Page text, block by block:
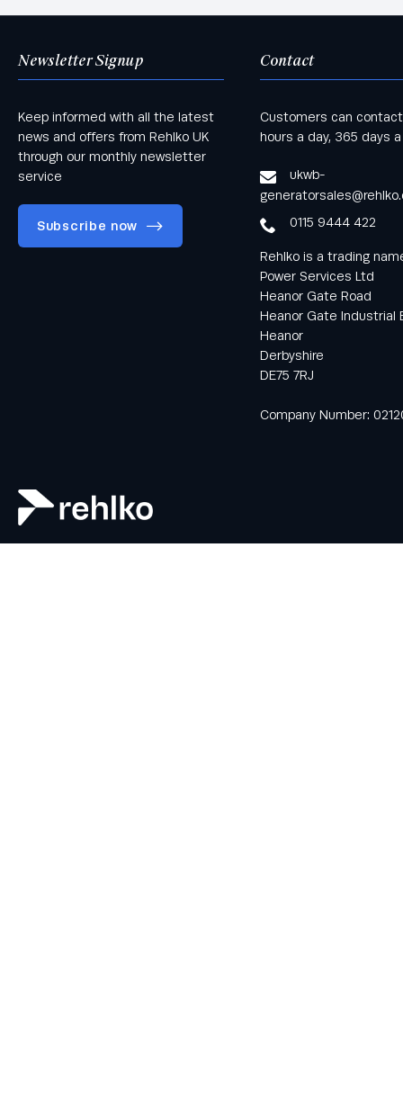
Newsletter Signup
Keep informed with all the latest
news and offers from Rehlko UK
through our monthly newsletter
service
Subscribe now
Contact
Customers can
hours a day, 365 days
ukwb-
0115 9444 422
Rehlko is a trading
Power Services Ltd
Heanor Gate Road
Heanor Gate Industrial
Heanor
Derbyshire
DE75 7RJ
Company Number: